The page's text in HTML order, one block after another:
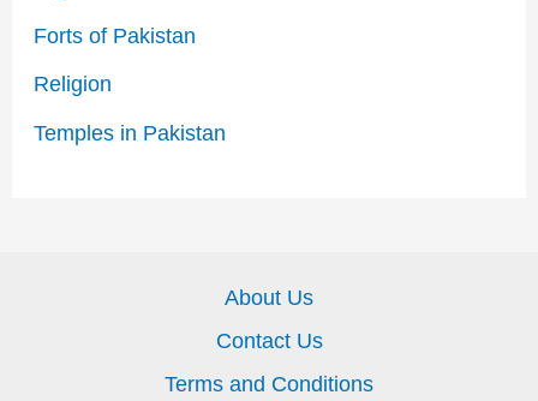
Forts of Pakistan
Religion
Temples in Pakistan
About Us
Contact Us
Terms and Conditions